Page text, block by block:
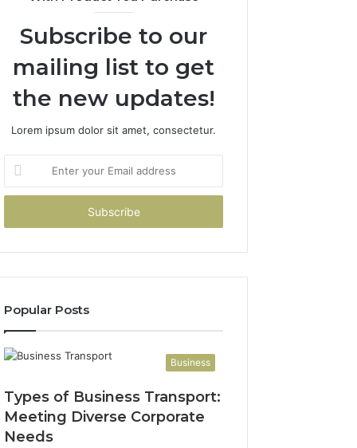
Subscribe to our
mailing list to get
the new updates!
Lorem ipsum dolor sit amet, consectetur.
your
Email
Popular Posts
Business
Types of Business Transport:
Meeting Diverse Corporate
Needs